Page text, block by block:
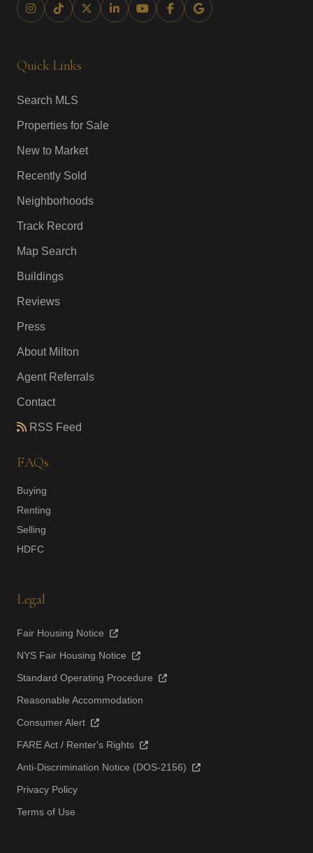
Quick Links
Search MLS
Properties for Sale
New to Market
Recently Sold
Neighborhoods
Track Record
Map Search
Buildings
Reviews
Press
About Milton
Agent Referrals
Contact
RSS Feed
FAQs
Buying
Renting
Selling
HDFC
Legal
Fair Housing Notice
NYS Fair Housing Notice
Standard Operating Procedure
Reasonable Accommodation
Consumer Alert
FARE Act / Renter's Rights
Anti-Discrimination Notice (DOS-2156)
Privacy Policy
Terms of Use